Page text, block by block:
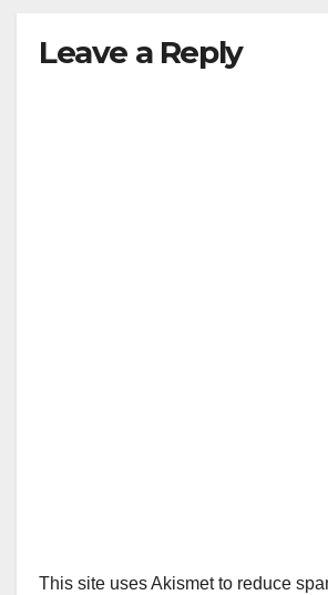
Leave a Reply
This site uses Akismet to reduce